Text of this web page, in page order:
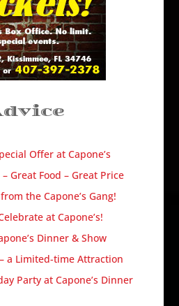
Offer at Capone’s
Great Food – Great Price
the Capone’s Gang!
at Capone’s!
Dinner & Show
a Limited-time Attraction
Party at Capone’s Dinner